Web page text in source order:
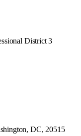
District 3
DC, 20515